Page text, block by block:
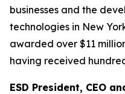
businesses and the
technologies in New
awarded over $11
having received
ESD President, CEO